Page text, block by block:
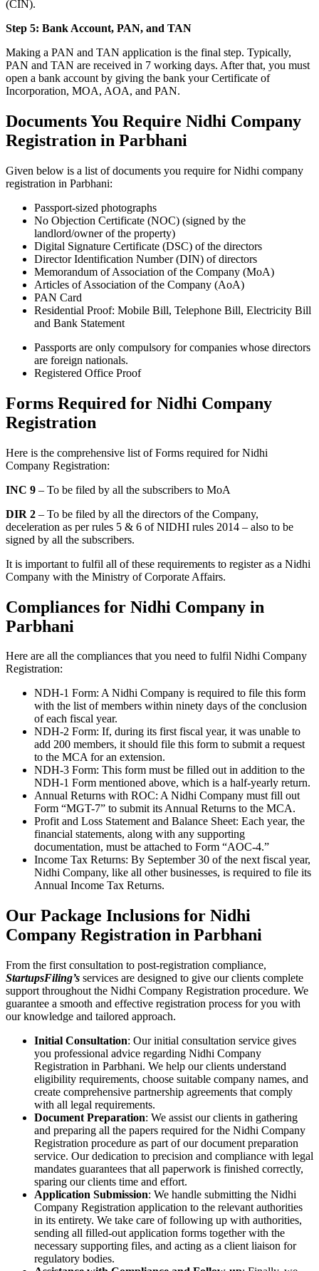
(CIN).
Step 5: Bank Account, PAN, and TAN
Making a PAN and TAN application is the final step. Typically,
PAN and TAN are received in 7 working days. After that, you must
open a bank account by giving the bank your Certificate of
Incorporation, MOA, AOA, and PAN.
Documents You Require Nidhi Company
Registration in Parbhani
Given below is a list of documents you require for Nidhi company
registration in Parbhani:
Passport-sized photographs
No Objection Certificate (NOC) (signed by the
landlord/owner of the property)
Digital Signature Certificate (DSC) of the directors
Director Identification Number (DIN) of directors
Memorandum of Association of the Company (MoA)
Articles of Association of the Company (AoA)
PAN Card
Residential Proof: Mobile Bill, Telephone Bill, Electricity Bill
and Bank Statement
Passports are only compulsory for companies whose directors
are foreign nationals.
Registered Office Proof
Forms Required for Nidhi Company
Registration
Here is the comprehensive list of Forms required for Nidhi
Company Registration:
INC 9 – To be filed by all the subscribers to MoA
DIR 2 – To be filed by all the directors of the Company,
deceleration as per rules 5 & 6 of NIDHI rules 2014 – also to be
signed by all the subscribers.
It is important to fulfil all of these requirements to register as a Nidhi
Company with the Ministry of Corporate Affairs.
Compliances for Nidhi Company in
Parbhani
Here are all the compliances that you need to fulfil Nidhi Company
Registration:
NDH-1 Form: A Nidhi Company is required to file this form
with the list of members within ninety days of the conclusion
of each fiscal year.
NDH-2 Form: If, during its first fiscal year, it was unable to
add 200 members, it should file this form to submit a request
to the MCA for an extension.
NDH-3 Form: This form must be filled out in addition to the
NDH-1 Form mentioned above, which is a half-yearly return.
Annual Returns with ROC: A Nidhi Company must fill out
Form “MGT-7” to submit its Annual Returns to the MCA.
Profit and Loss Statement and Balance Sheet: Each year, the
financial statements, along with any supporting
documentation, must be attached to Form “AOC-4.”
Income Tax Returns: By September 30 of the next fiscal year,
Nidhi Company, like all other businesses, is required to file its
Annual Income Tax Returns.
Our Package Inclusions for Nidhi
Company Registration in Parbhani
From the first consultation to post-registration compliance,
StartupsFiling’s services are designed to give our clients complete
support throughout the Nidhi Company Registration procedure. We
guarantee a smooth and effective registration process for you with
our knowledge and tailored approach.
Initial Consultation: Our initial consultation service gives
you professional advice regarding Nidhi Company
Registration in Parbhani. We help our clients understand
eligibility requirements, choose suitable company names, and
create comprehensive partnership agreements that comply
with all legal requirements.
Document Preparation: We assist our clients in gathering
and preparing all the papers required for the Nidhi Company
Registration procedure as part of our document preparation
service. Our dedication to precision and compliance with legal
mandates guarantees that all paperwork is finished correctly,
sparing our clients time and effort.
Application Submission: We handle submitting the Nidhi
Company Registration application to the relevant authorities
in its entirety. We take care of following up with authorities,
sending all filled-out application forms together with the
necessary supporting files, and acting as a client liaison for
regulatory bodies.